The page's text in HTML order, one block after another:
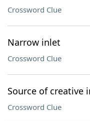
Crossword Clue
Narrow inlet
Crossword Clue
Source of creative
Crossword Clue